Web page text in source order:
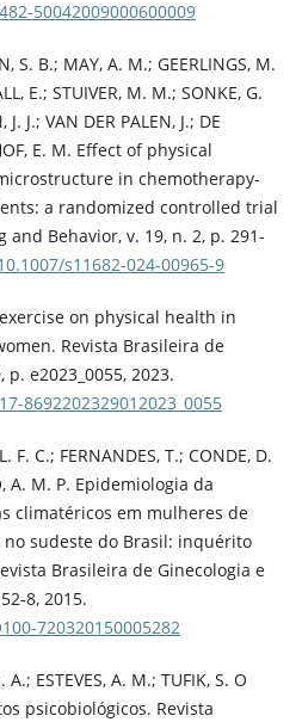
50042009000600009
S. B.; MAY, A. M.; GEERLINGS, M.
E.; STUIVER, M. M.; SONKE, G.
J. J.; VAN DER PALEN, J.; DE
E. M. Effect of physical
in chemotherapy-
a randomized controlled trial
and Behavior, v. 19, n. 2, p. 291-
s11682-024-00965-9
on physical health in
Revista Brasileira de
e2023_0055, 2023.
8692202329012023_0055
F. C.; FERNANDES, T.; CONDE, D.
A. M. P. Epidemiologia da
climatéricos em mulheres de
sudeste do Brasil: inquérito
Brasileira de Ginecologia e
8, 2015.
720320150005282
ESTEVES, A. M.; TUFIK, S. O
psicobiológicos. Revista